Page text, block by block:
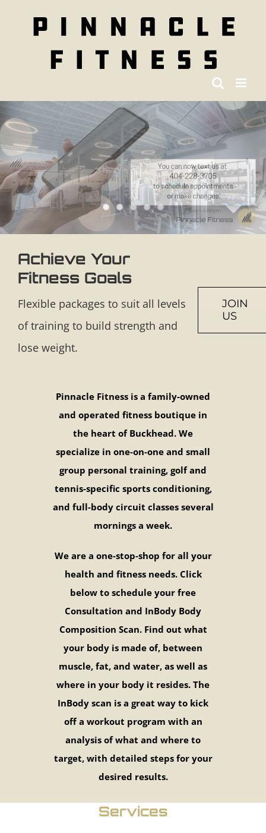
Achieve Your
Fitness Goals
Flexible packages to suit all levels
of training to build strength and
lose weight.
JOIN
US
Pinnacle Fitness is a family-owned
and operated fitness boutique in
the heart of Buckhead. We
specialize in one-on-one and small
group personal training, golf and
tennis-specific sports conditioning,
and full-body circuit classes several
mornings a week.
We are a one-stop-shop for all your
health and fitness needs. Click
below to schedule your free
Consultation and InBody Body
Composition Scan. Find out what
your body is made of, between
muscle, fat, and water, as well as
where in your body it resides. The
InBody scan is a great way to kick
off a workout program with an
analysis of what and where to
target, with detailed steps for your
desired results.
Services